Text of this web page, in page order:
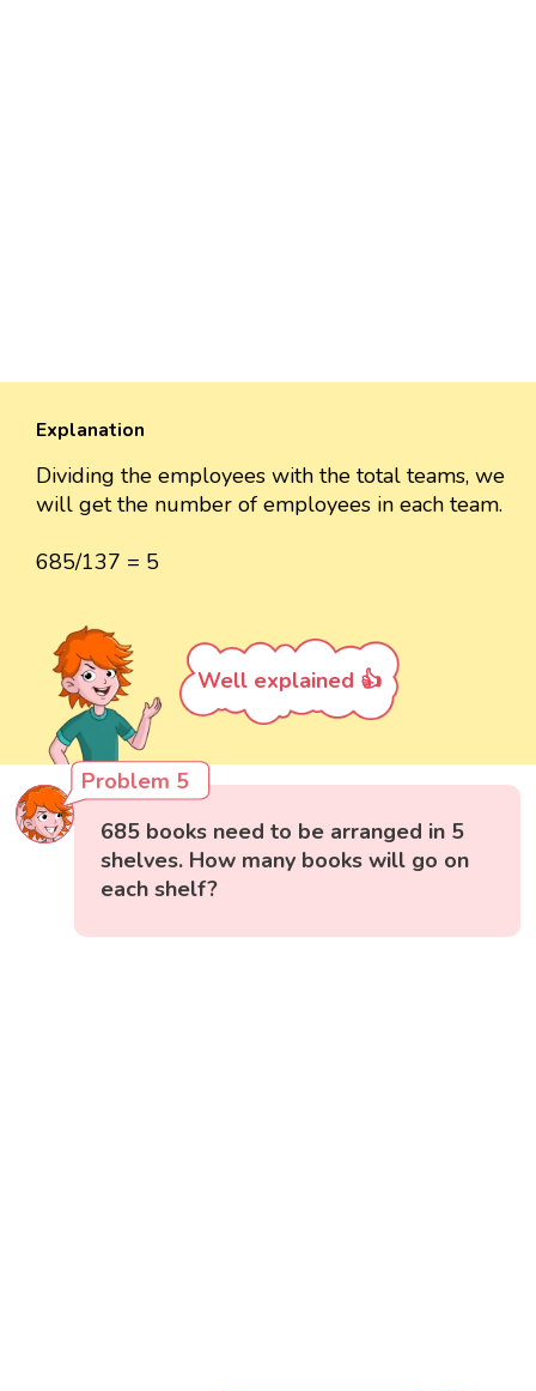
Explanation
Dividing the employees with the total teams, we
will get the number of employees in each team.
685/137 = 5
Well explained 👍
Problem 5
685 books need to be arranged in 5
shelves. How many books will go on
each shelf?